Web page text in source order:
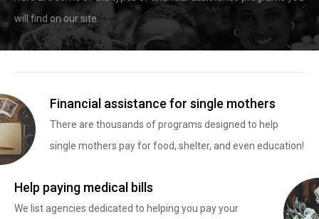
will find on our site.
Financial assistance for single mothers
There are thousands of programs designed to help
single mothers pay for food, shelter, and even education!
Help paying medical bills
We list agencies dedicated to helping you pay your